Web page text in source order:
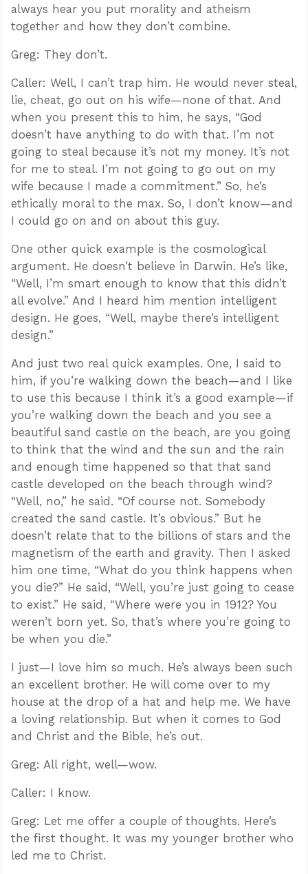
always hear you put morality and atheism
together and how they don’t combine.
Greg: They don’t.
Caller: Well, I can’t trap him. He would never steal,
lie, cheat, go out on his wife—none of that. And
when you present this to him, he says, “God
doesn’t have anything to do with that. I’m not
going to steal because it’s not my money. It’s not
for me to steal. I’m not going to go out on my
wife because I made a commitment.” So, he’s
ethically moral to the max. So, I don’t know—and
I could go on and on about this guy.
One other quick example is the cosmological
argument. He doesn’t believe in Darwin. He’s like,
“Well, I’m smart enough to know that this didn’t
all evolve.” And I heard him mention intelligent
design. He goes, “Well, maybe there’s intelligent
design.”
And just two real quick examples. One, I said to
him, if you’re walking down the beach—and I like
to use this because I think it’s a good example—if
you’re walking down the beach and you see a
beautiful sand castle on the beach, are you going
to think that the wind and the sun and the rain
and enough time happened so that that sand
castle developed on the beach through wind?
“Well, no,” he said. “Of course not. Somebody
created the sand castle. It’s obvious.” But he
doesn’t relate that to the billions of stars and the
magnetism of the earth and gravity. Then I asked
him one time, “What do you think happens when
you die?” He said, “Well, you’re just going to cease
to exist.” He said, “Where were you in 1912? You
weren’t born yet. So, that’s where you’re going to
be when you die.”
I just—I love him so much. He’s always been such
an excellent brother. He will come over to my
house at the drop of a hat and help me. We have
a loving relationship. But when it comes to God
and Christ and the Bible, he’s out.
Greg: All right, well—wow.
Caller: I know.
Greg: Let me offer a couple of thoughts. Here’s
the first thought. It was my younger brother who
led me to Christ.